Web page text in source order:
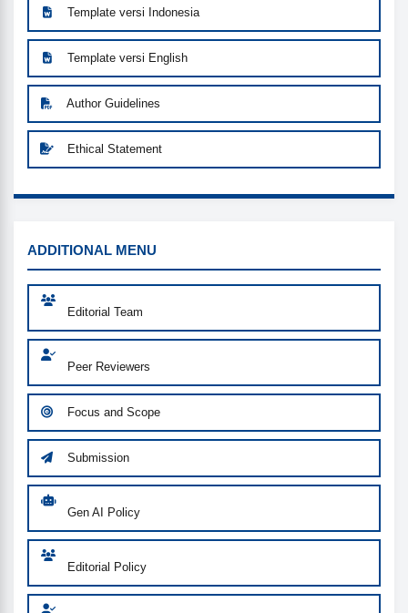
Template versi Indonesia
Template versi English
Author Guidelines
Ethical Statement
MENU
ADDITIONAL MENU
Editorial Team
Peer Reviewers
Focus and Scope
Submission
Gen AI Policy
Editorial Policy